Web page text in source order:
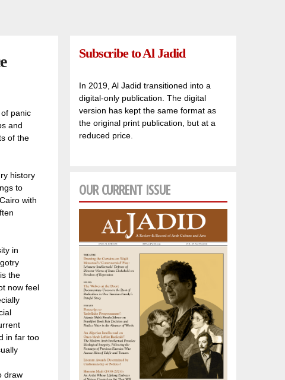
panic
and
of the
history
to
with
in
the
now feel
in far too
draw
Subscribe to Al Jadid
In 2019, Al Jadid transitioned into a
digital-only publication. The digital
version has kept the same format as
the original print publication, but at a
reduced price.
OUR CURRENT ISSUE